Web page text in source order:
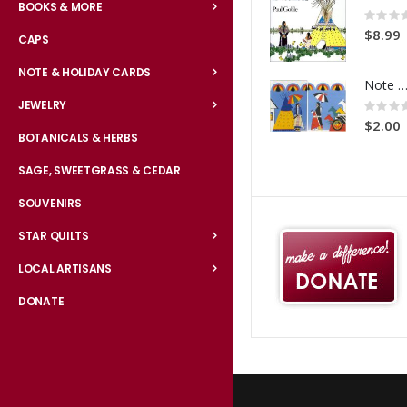
BOOKS & MORE
CAPS
NOTE & HOLIDAY CARDS
JEWELRY
BOTANICALS & HERBS
SAGE, SWEETGRASS & CEDAR
SOUVENIRS
STAR QUILTS
LOCAL ARTISANS
DONATE
Rating:
0%
$8.99
Note Card Comes A Courting
Rating:
0%
$2.00